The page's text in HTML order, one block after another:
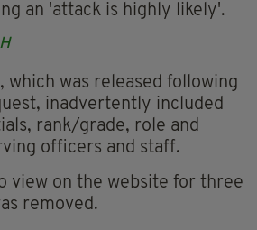
an 'attack is highly likely'.
which was released following
inadvertently included
rank/grade, role and
officers and staff.
view on the website for three
removed.